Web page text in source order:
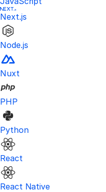
Next.js
Node.js
Nuxt
PHP
Python
React
React Native